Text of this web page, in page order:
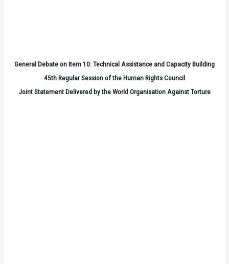
General Debate on Item 10: Technical Assistance and Capacity Building
45th Regular Session of the Human Rights Council
Joint Statement Delivered by the World Organisation Against Torture